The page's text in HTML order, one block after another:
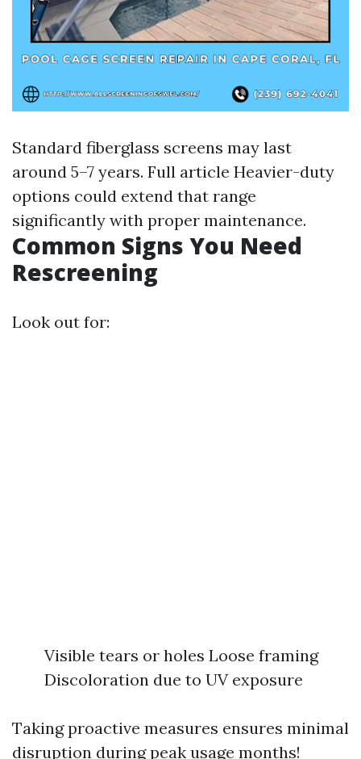
Standard fiberglass screens may last
around 5–7 years. Full article Heavier-duty
options could extend that range
significantly with proper maintenance.
Common Signs You Need
Rescreening
Look out for:
Visible tears or holes Loose framing
Discoloration due to UV exposure
Taking proactive measures ensures minimal
disruption during peak usage months!